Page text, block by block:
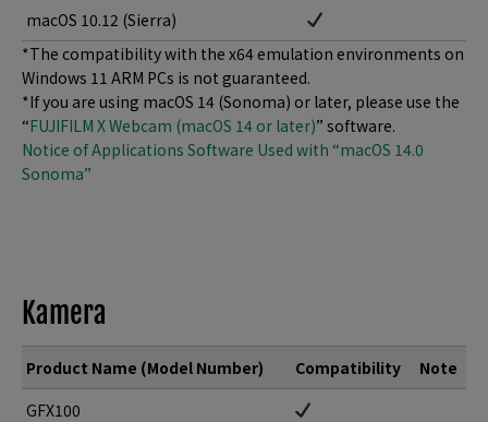
macOS 10.12 (Sierra)
*The compatibility with the x64 emulation environments on
Windows 11 ARM PCs is not guaranteed.
*If you are using macOS 14 (Sonoma) or later, please use the
“FUJIFILM X Webcam (macOS 14 or later)” software.
Notice of Applications Software Used with “macOS 14.0
Sonoma”
Kamera
Product Name (Model Number) Compatibility
Note
GFX100